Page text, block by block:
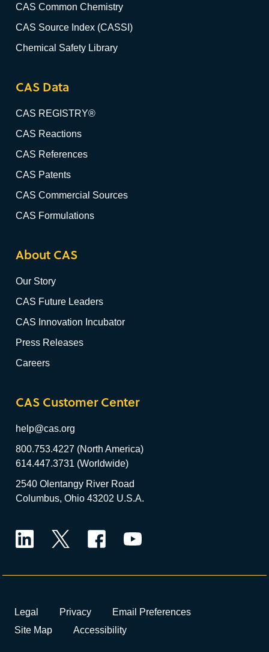
CAS Common Chemistry
CAS Source Index (CASSI)
Chemical Safety Library
CAS Data
CAS REGISTRY®
CAS Reactions
CAS References
CAS Patents
CAS Commercial Sources
CAS Formulations
About CAS
Our Story
CAS Future Leaders
CAS Innovation Incubator
Press Releases
Careers
CAS Customer Center
help@cas.org
800.753.4227 (North America)
614.447.3731 (Worldwide)
2540 Olentangy River Road
Columbus, Ohio 43202 U.S.A.
Legal Privacy
Email Preferences
Site Map
Accessibility